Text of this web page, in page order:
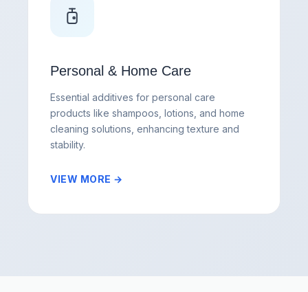
Personal & Home Care
Essential additives for personal care
products like shampoos, lotions, and home
cleaning solutions, enhancing texture and
stability.
VIEW MORE →